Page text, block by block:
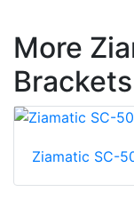
More
Brackets
Ziamatic SC-